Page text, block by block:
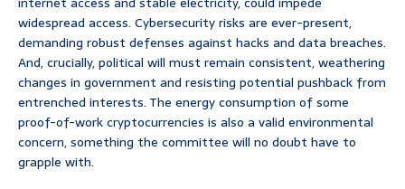
widespread access. Cybersecurity risks are ever-present,
demanding robust defenses against hacks and data breaches.
And, crucially, political will must remain consistent, weathering
changes in government and resisting potential pushback from
entrenched interests. The energy consumption of some
proof-of-work cryptocurrencies is also a valid environmental
concern, something the committee will no doubt have to
grapple with.